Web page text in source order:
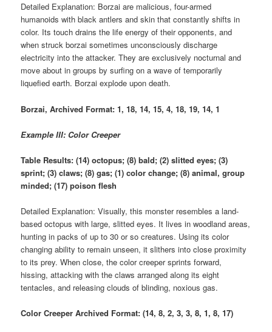
Detailed Explanation: Borzai are malicious, four-armed
humanoids with black antlers and skin that constantly shifts in
color. Its touch drains the life energy of their opponents, and
when struck borzai sometimes unconsciously discharge
electricity into the attacker. They are exclusively nocturnal and
move about in groups by surfing on a wave of temporarily
liquefied earth. Borzai explode upon death.
Borzai, Archived Format: 1, 18, 14, 15, 4, 18, 19, 14, 1
Example III: Color Creeper
Table Results: (14) octopus; (8) bald; (2) slitted eyes; (3)
sprint; (3) claws; (8) gas; (1) color change; (8) animal, group
minded; (17) poison flesh
Detailed Explanation: Visually, this monster resembles a land-
based octopus with large, slitted eyes. It lives in woodland areas,
hunting in packs of up to 30 or so creatures. Using its color
changing ability to remain unseen, it slithers into close proximity
to its prey. When close, the color creeper sprints forward,
hissing, attacking with the claws arranged along its eight
tentacles, and releasing clouds of blinding, noxious gas.
Color Creeper Archived Format: (14, 8, 2, 3, 3, 8, 1, 8, 17)